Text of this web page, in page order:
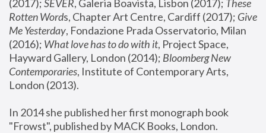
(2017); SEVER, Galeria Boavista, Lisbon (2017); These
Rotten Words, Chapter Art Centre, Cardiff (2017); Give
Me Yesterday, Fondazione Prada Osservatorio, Milan
(2016); What love has to do with it, Project Space,
Hayward Gallery, London (2014); Bloomberg New
Contemporaries, Institute of Contemporary Arts,
London (2013).
In 2014 she published her first monograph book
"Frowst", published by MACK Books, London.